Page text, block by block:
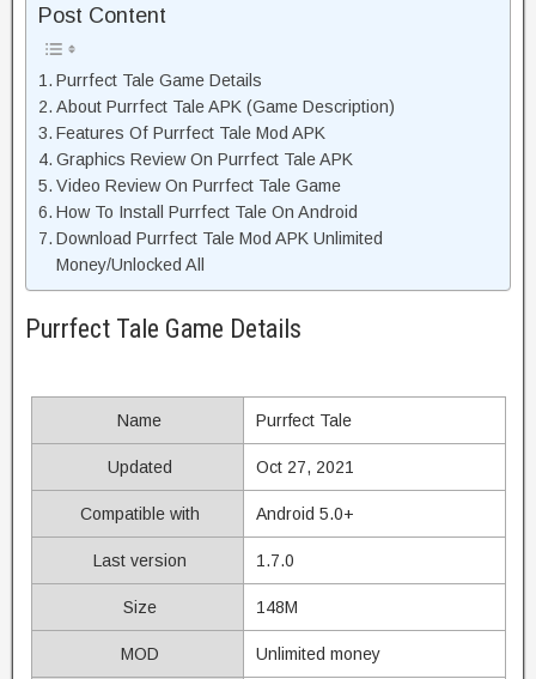
Post Content
Purrfect Tale Game Details
About Purrfect Tale APK (Game Description)
Features Of Purrfect Tale Mod APK
Graphics Review On Purrfect Tale APK
Video Review On Purrfect Tale Game
How To Install Purrfect Tale On Android
Download Purrfect Tale Mod APK Unlimited
Money/Unlocked All
Purrfect Tale Game Details
Name Purrfect Tale
Updated Oct 27, 2021
Compatible with Android 5.0+
Last version 1.7.0
Size 148M
MOD Unlimited money